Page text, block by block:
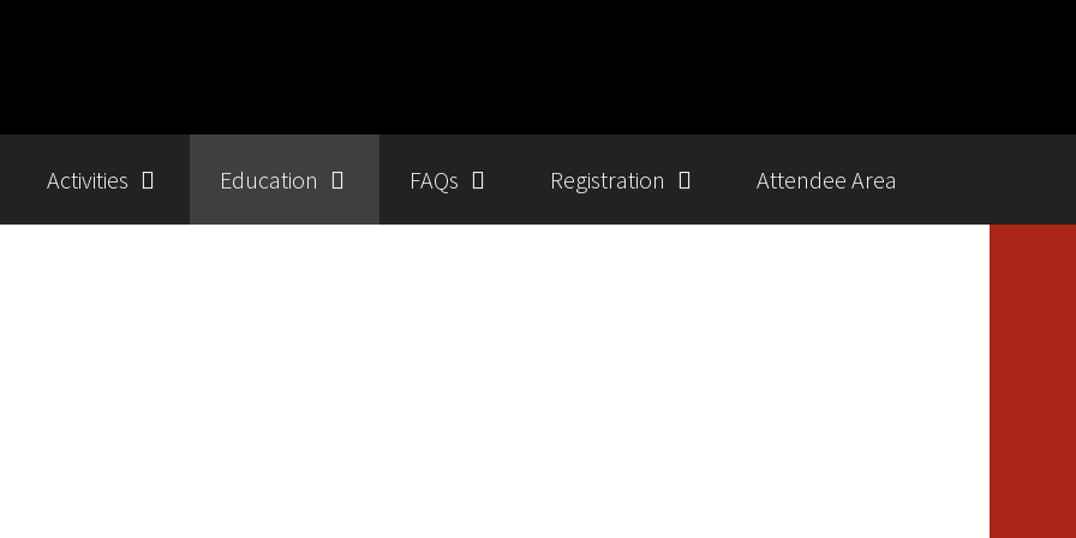
Activities Education FAQs Registration Attendee Area